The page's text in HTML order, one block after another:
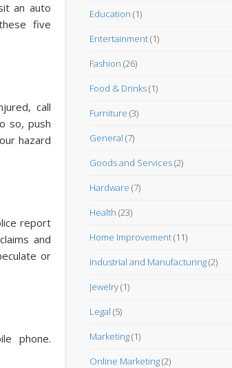
an auto
five
call
so, push
hazard
report
and
or
phone.
Education (1)
Entertainment(1)
Fashion (26)
Food & Drinks(1)
Furniture (3)
General (7)
Goods and Services(2)
Hardware (7)
Health (23)
Home Improvement(11)
Industrial and Manufacturing(2)
Jewelry(1)
Legal (5)
Marketing(1)
Online Marketing(2)